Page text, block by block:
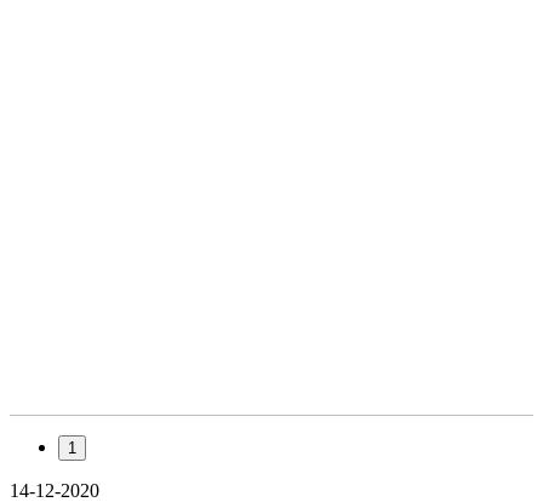
1
14-12-2020